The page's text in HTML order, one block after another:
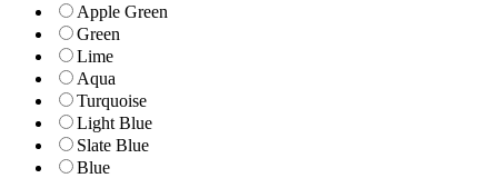
Apple Green
Green
Lime
Aqua
Turquoise
Light Blue
Slate Blue
Blue